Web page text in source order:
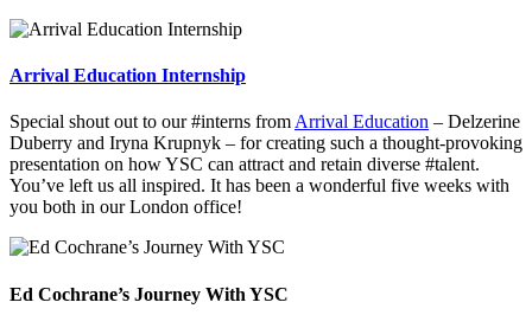
Arrival Education Internship
Special shout out to our #interns from Arrival Education – Delzerine
Duberry and Iryna Krupnyk – for creating such a thought-provoking
presentation on how YSC can attract and retain diverse #talent.
You’ve left us all inspired. It has been a wonderful five weeks with
you both in our London office!
Ed Cochrane’s Journey With YSC